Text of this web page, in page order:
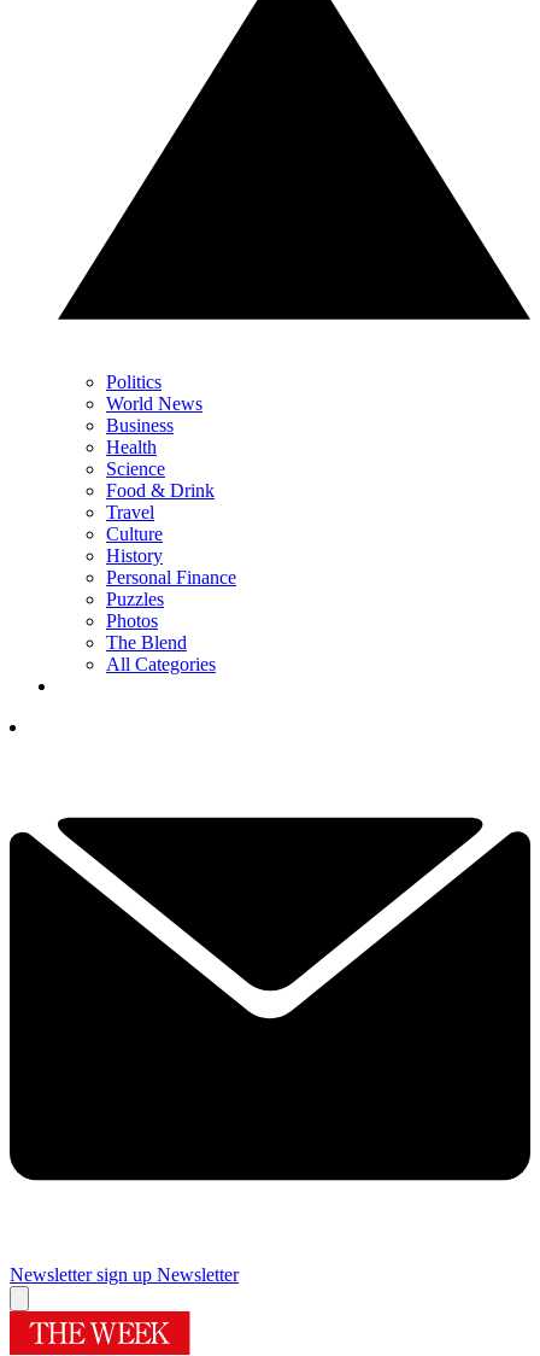
Politics
World News
Business
Health
Science
Food & Drink
Travel
Culture
History
Personal Finance
Puzzles
Photos
The Blend
All Categories
Newsletter sign up Newsletter